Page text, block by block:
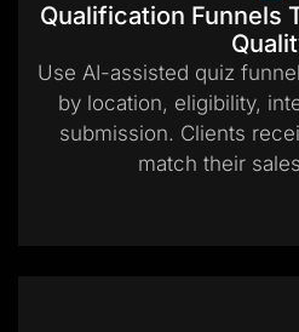
Qualification Funnels
Use AI-assisted quiz
by location, eligibility,
submission. Clients
match their